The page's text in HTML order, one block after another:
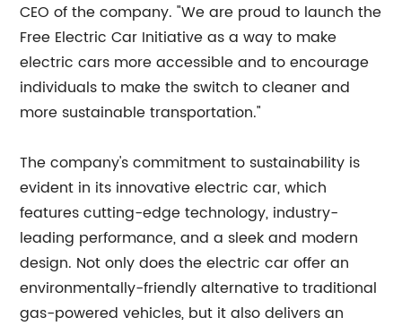
CEO of the company. "We are proud to launch the
Free Electric Car Initiative as a way to make
electric cars more accessible and to encourage
individuals to make the switch to cleaner and
more sustainable transportation."
The company's commitment to sustainability is
evident in its innovative electric car, which
features cutting-edge technology, industry-
leading performance, and a sleek and modern
design. Not only does the electric car offer an
environmentally-friendly alternative to traditional
gas-powered vehicles, but it also delivers an